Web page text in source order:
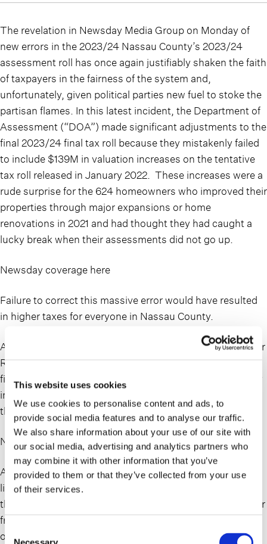
This website uses cookies
We use cookies to personalise content and ads, to
provide social media features and to analyse our traffic.
We also share information about your use of our site with
our social media, advertising and analytics partners who
may combine it with other information that you’ve
provided to them or that they’ve collected from your use
of their services.
The revelation in Newsday Media Group on Monday of
new errors in the 2023/24 Nassau County’s 2023/24
assessment roll has once again justifiably shaken the faith
of taxpayers in the fairness of the system and,
unfortunately, given political parties new fuel to stoke the
partisan flames. In this latest incident, the Department of
Assessment (“DOA”) made significant adjustments to the
final 2023/24 final tax roll because they mistakenly failed
to include $139M in valuation increases on the tentative
tax roll released in January 2022. These increases were a
rude surprise for the 624 homeowners who improved their
properties through major expansions or home
renovations in 2021 and had thought they had caught a
lucky break when their assessments did not go up.
Newsday coverage here
Failure to correct this massive error would have resulted
in higher taxes for everyone in Nassau County.
As characteristic for Nassau County, it didn’t take long for
Republicans and Democrats to begin vigorously pointing
fingers at each other while Newsday took the opportunity
in an op-ed piece on Thursday to blame everyone under
the sun for perpetuating a broken assessment system.
Nassau’s assessment system still needs a fix – Newsday
As usual, where there are two sides to a story, the truth
lies somewhere in the middle. Like most systems across
the country, the Nassau County assessment system is far
from perfect and would clearly benefit from a massive
overhaul. Instead of covering that voluminous topic,